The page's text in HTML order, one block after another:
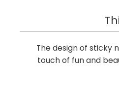
The design of sticky
touch of fun and